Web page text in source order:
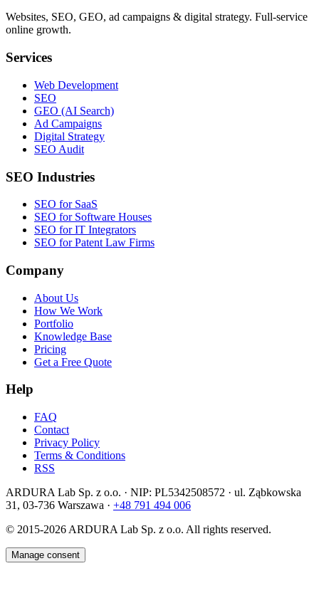
Websites, SEO, GEO, ad campaigns & digital strategy. Full-service
online growth.
Services
Web Development
SEO
GEO (AI Search)
Ad Campaigns
Digital Strategy
SEO Audit
SEO Industries
SEO for SaaS
SEO for Software Houses
SEO for IT Integrators
SEO for Patent Law Firms
Company
About Us
How We Work
Portfolio
Knowledge Base
Pricing
Get a Free Quote
Help
FAQ
Contact
Privacy Policy
Terms & Conditions
RSS
ARDURA Lab Sp. z o.o. · NIP: PL5342508572 · ul. Ząbkowska
31, 03-736 Warszawa · +48 791 494 006
© 2015-2026 ARDURA Lab Sp. z o.o. All rights reserved.
Manage consent